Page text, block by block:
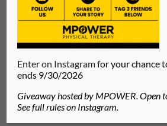
Enter on Instagramfor your chance
ends 9/30/2026
Giveaway hosted by MPOWER. Open
See full rules on Instagram.